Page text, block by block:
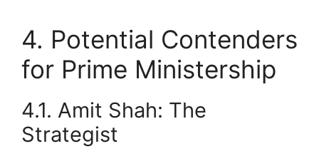
4. Potential Contenders
for Prime Ministership
4.1. Amit Shah: The
Strategist